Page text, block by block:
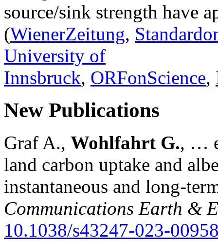
source/sink strength have
(WienerZeitung,
University of
Innsbruck, ORFonScience,
New Publications
Graf A., Wohlfahrt G., …
land carbon uptake and
instantaneous and long-
Communications Earth &
10.1038/s43247-023-